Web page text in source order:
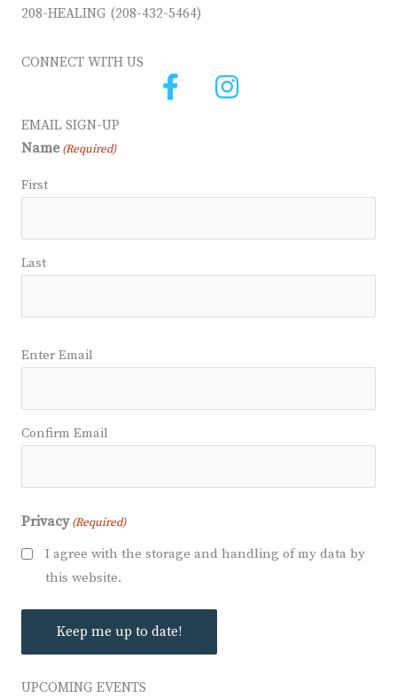
208-HEALING (208-432-5464)
CONNECT WITH US
EMAIL SIGN-UP
Name (Required)
First
Last
Email
Enter Email
Confirm Email
Privacy (Required)
I agree with the storage and handling of my data by
this website.
UPCOMING EVENTS